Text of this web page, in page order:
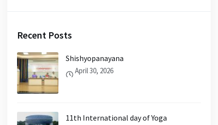
Recent Posts
Shishyopanayana
April 30, 2026
11th International day of Yoga